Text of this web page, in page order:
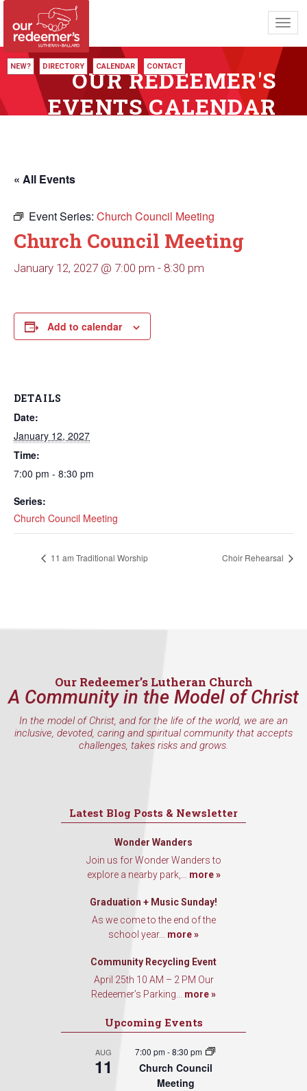
NEW? DIRECTORY CALENDAR CONTACT
OUR REDEEMER'S
EVENTS CALENDAR
« All Events
Event Series: Church Council Meeting
Church Council Meeting
January 12, 2027 @ 7:00 pm - 8:30 pm
Add to calendar
DETAILS
Date:
January 12, 2027
Time:
7:00 pm - 8:30 pm
Series:
Church Council Meeting
11 am Traditional Worship Choir Rehearsal
Our Redeemer’s Lutheran Church
A Community in the Model of Christ
In the model of Christ, and for the life of the world, we are an
inclusive, devoted, caring and spiritual community that accepts
challenges, takes risks and grows.
Latest Blog Posts & Newsletter
Wonder Wanders
Join us for Wonder Wanders to
explore a nearby park,... more »
Graduation + Music Sunday!
As we come to the end of the
school year... more »
Community Recycling Event
April 25th 10 AM – 2 PM Our
Redeemer’s Parking... more »
Upcoming Events
AUG
11
7:00 pm-8:30 pm
Church Council
Meeting